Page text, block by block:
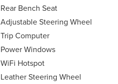
Rear Bench Seat
Adjustable Steering Wheel
Trip Computer
Power Windows
WiFi Hotspot
Leather Steering Wheel